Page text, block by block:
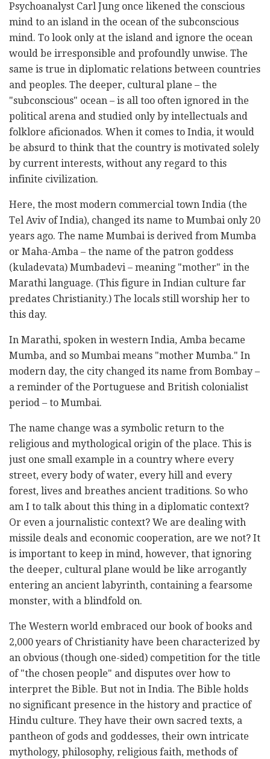
Psychoanalyst Carl Jung once likened the conscious
mind to an island in the ocean of the subconscious
mind. To look only at the island and ignore the ocean
would be irresponsible and profoundly unwise. The
same is true in diplomatic relations between countries
and peoples. The deeper, cultural plane – the
"subconscious" ocean – is all too often ignored in the
political arena and studied only by intellectuals and
folklore aficionados. When it comes to India, it would
be absurd to think that the country is motivated solely
by current interests, without any regard to this
infinite civilization.
Here, the most modern commercial town India (the
Tel Aviv of India), changed its name to Mumbai only 20
years ago. The name Mumbai is derived from Mumba
or Maha-Amba – the name of the patron goddess
(kuladevata) Mumbadevi – meaning "mother" in the
Marathi language. (This figure in Indian culture far
predates Christianity.) The locals still worship her to
this day.
In Marathi, spoken in western India, Amba became
Mumba, and so Mumbai means "mother Mumba." In
modern day, the city changed its name from Bombay –
a reminder of the Portuguese and British colonialist
period – to Mumbai.
The name change was a symbolic return to the
religious and mythological origin of the place. This is
just one small example in a country where every
street, every body of water, every hill and every
forest, lives and breathes ancient traditions. So who
am I to talk about this thing in a diplomatic context?
Or even a journalistic context? We are dealing with
missile deals and economic cooperation, are we not? It
is important to keep in mind, however, that ignoring
the deeper, cultural plane would be like arrogantly
entering an ancient labyrinth, containing a fearsome
monster, with a blindfold on.
The Western world embraced our book of books and
2,000 years of Christianity have been characterized by
an obvious (though one-sided) competition for the title
of "the chosen people" and disputes over how to
interpret the Bible. But not in India. The Bible holds
no significant presence in the history and practice of
Hindu culture. They have their own sacred texts, a
pantheon of gods and goddesses, their own intricate
mythology, philosophy, religious faith, methods of